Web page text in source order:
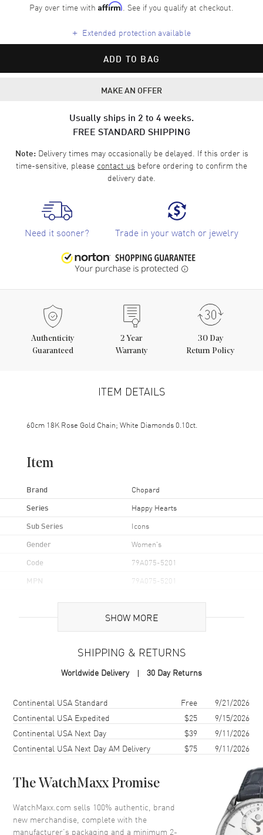
Pay over time with Affirm. See if you qualify at checkout.
+ Extended protection available
ADD TO BAG
MAKE AN OFFER
Usually ships in 2 to 4 weeks.
FREE STANDARD SHIPPING
Note:Delivery times may occasionally be delayed. If this order is
time-sensitive, please contact us before ordering to confirm the
delivery date.
Need it sooner? Trade in your watch or jewelry
Authenticity
Guaranteed
2 Year
Warranty
30 Day
Return Policy
ITEM DETAILS
60cm 18K Rose Gold Chain; White Diamonds 0.10ct.
Item
Brand Chopard
Series Happy Hearts
Sub Series Icons
Gender Women's
Code 79A075-5201
MPN 79A075-5201
Additional Information
2 Year WatchMaxx Warranty
Also Known As 79A075-5201
Brand New Authentic Chopard Happy Hearts Icons 18K Rose Gold,
Diamond and Onyx Women's Pendant Model 79A075-5201. 2-year
WatchMaxx warranty. 60cm 18K Rose Gold Chain; White Diamonds
0.10ct. Also known as model: 79A0755201.
SHOW MORE
SHIPPING & RETURNS
Worldwide Delivery 30 Day Returns
Shipping methodCostEstimated arrival
Continental USA Standard Free
9/21/2026
Continental USA Expedited
$25
9/15/2026
Continental USA Next Day
$39
9/11/2026
Continental USA Next Day AM Delivery
$75 9/11/2026
The WatchMaxx Promise
WatchMaxx.com sells 100% authentic, brand
new merchandise, complete with the
manufacturer’s packaging and a minimum 2-